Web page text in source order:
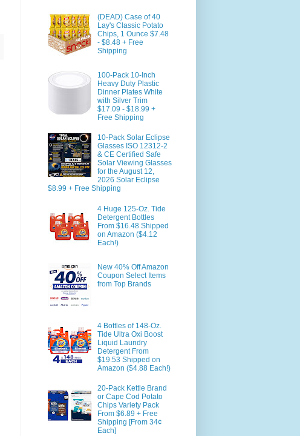
(DEAD) Case of 40
Lay's Classic Potato
Chips, 1 Ounce $7.48
- $8.48 + Free
Shipping
100-Pack 10-Inch
Heavy Duty Plastic
Dinner Plates White
with Silver Trim
$17.09 - $18.99 +
Free Shipping
10-Pack Solar Eclipse
Glasses ISO 12312-2
& CE Certified Safe
Solar Viewing Glasses
for the August 12,
2026 Solar Eclipse
$8.99 + Free Shipping
4 Huge 125-Oz. Tide
Detergent Bottles
From $16.48 Shipped
on Amazon ($4.12
Each!)
New 40% Off Amazon
Coupon Select Items
from Top Brands
4 Bottles of 148-Oz.
Tide Ultra Oxi Boost
Liquid Laundry
Detergent From
$19.53 Shipped on
Amazon ($4.88 Each!)
20-Pack Kettle Brand
or Cape Cod Potato
Chips Variety Pack
From $6.89 + Free
Shipping [From 34¢
Each]